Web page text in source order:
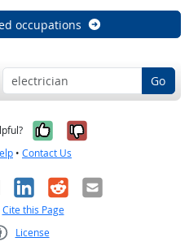
occupations
Go
Yes, it was
No, it was
• Contact Us
LinkedIn
RedditEmail
Cite this Page
License